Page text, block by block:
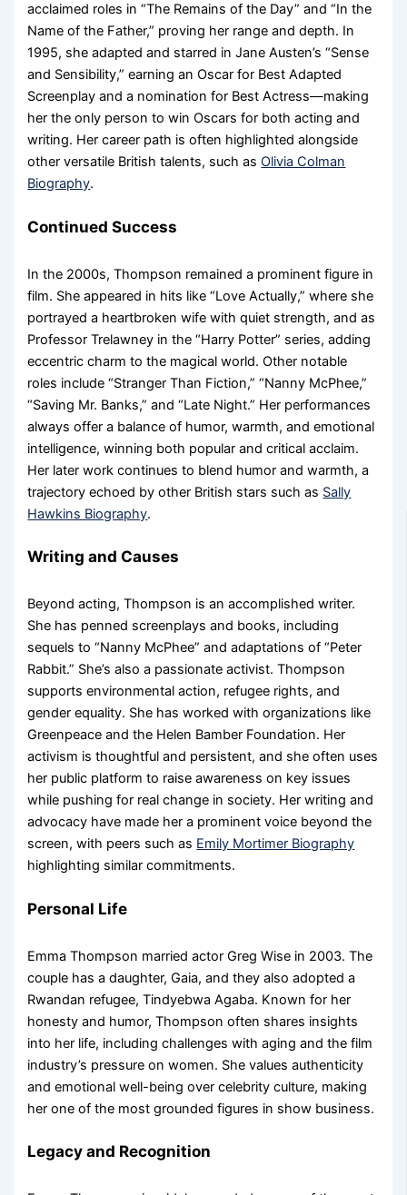
acclaimed roles in “The Remains of the Day” and “In the
Name of the Father,” proving her range and depth. In
1995, she adapted and starred in Jane Austen’s “Sense
and Sensibility,” earning an Oscar for Best Adapted
Screenplay and a nomination for Best Actress—making
her the only person to win Oscars for both acting and
writing. Her career path is often highlighted alongside
other versatile British talents, such asOlivia Colman
Biography.
Continued Success
In the 2000s, Thompson remained a prominent figure in
film. She appeared in hits like “Love Actually,” where she
portrayed a heartbroken wife with quiet strength, and as
Professor Trelawney in the “Harry Potter” series, adding
eccentric charm to the magical world. Other notable
roles include “Stranger Than Fiction,” “Nanny McPhee,”
“Saving Mr. Banks,” and “Late Night.” Her performances
always offer a balance of humor, warmth, and emotional
intelligence, winning both popular and critical acclaim.
Her later work continues to blend humor and warmth, a
trajectory echoed by other British stars such as Sally
Hawkins Biography.
Writing and Causes
Beyond acting, Thompson is an accomplished writer.
She has penned screenplays and books, including
sequels to “Nanny McPhee” and adaptations of “Peter
Rabbit.” She’s also a passionate activist. Thompson
supports environmental action, refugee rights, and
gender equality. She has worked with organizations like
Greenpeace and the Helen Bamber Foundation. Her
activism is thoughtful and persistent, and she often uses
her public platform to raise awareness on key issues
while pushing for real change in society. Her writing and
advocacy have made her a prominent voice beyond the
screen, with peers such as Emily Mortimer Biography
highlighting similar commitments.
Personal Life
Emma Thompson married actor Greg Wise in 2003. The
couple has a daughter, Gaia, and they also adopted a
Rwandan refugee, Tindyebwa Agaba. Known for her
honesty and humor, Thompson often shares insights
into her life, including challenges with aging and the film
industry’s pressure on women. She values authenticity
and emotional well-being over celebrity culture, making
her one of the most grounded figures in show business.
Legacy and Recognition